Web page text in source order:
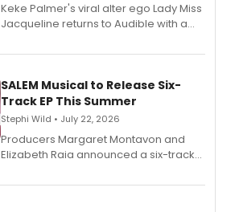
Keke Palmer's viral alter ego Lady Miss
Jacqueline returns to Audible with a
length audio titles expanding the
SALEM Musical to Release Six-
Track EP This Summer
Stephi Wild • July 22, 2026
Producers Margaret Montavon and
Elizabeth Raia announced a six-track
comedy musical about Puritan